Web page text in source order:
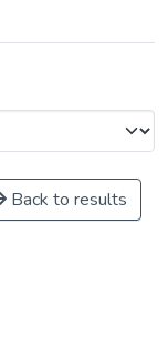
Back to results